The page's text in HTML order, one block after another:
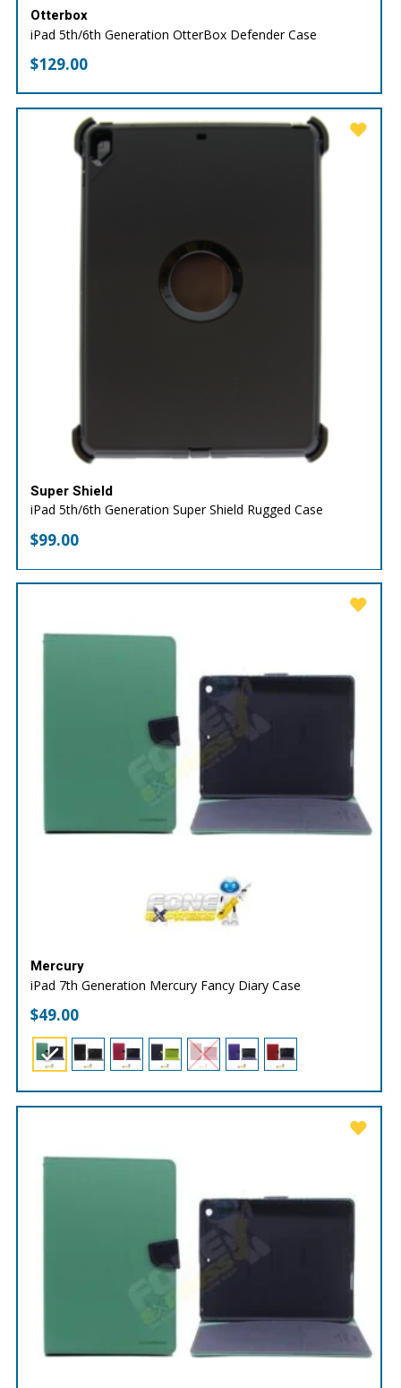
Otterbox
iPad 5th/6th Generation OtterBox Defender Case
$129.00
Super Shield
iPad 5th/6th Generation Super Shield Rugged Case
$99.00
Mercury
iPad 7th Generation Mercury Fancy Diary Case
$49.00